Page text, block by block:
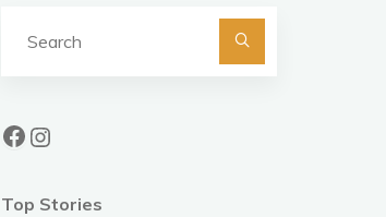
Facebook
Instagram
Top Stories